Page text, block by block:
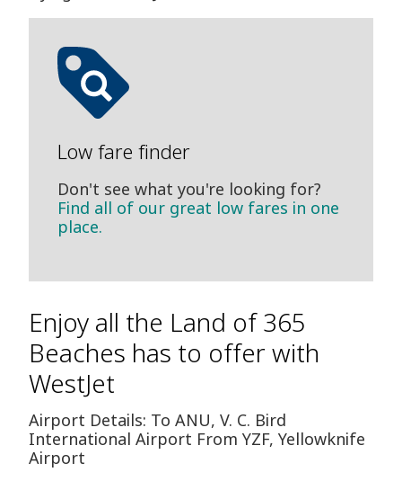
Low fare finder
Don't see what you're looking for?
Find all of our great low fares in one
place.
Enjoy all the Land of 365
Beaches has to offer with
WestJet
Airport Details: To ANU, V. C. Bird
International Airport From YZF, Yellowknife
Airport